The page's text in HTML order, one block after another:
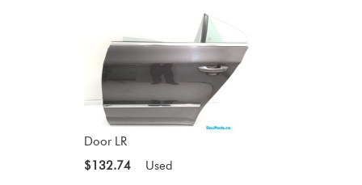
Door LR
$132.74
Used